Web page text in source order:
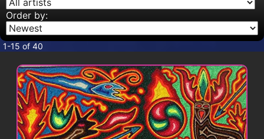
BLOG
CONTACT
Order by:
1-15 of 40